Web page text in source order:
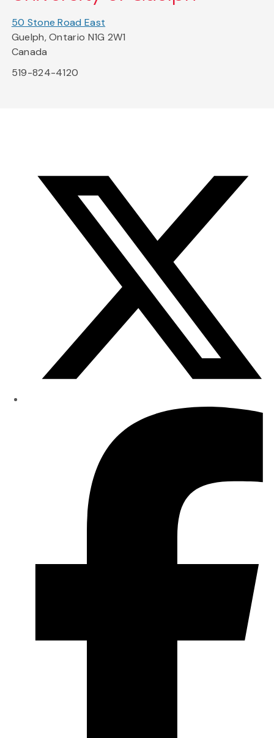
50 Stone Road East
Guelph, Ontario N1G 2W1
Canada
519-824-4120